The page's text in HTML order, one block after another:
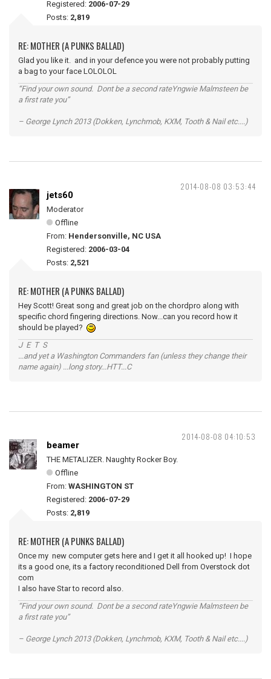
Registered: 2006-07-29
Posts: 2,819
RE: MOTHER (A PUNKS BALLAD)
Glad you like it. and in your defence you were not probably putting
a bag to your face LOLOLOL
“Find your own sound. Dont be a second rateYngwie Malmsteen be
a first rate you”
– George Lynch 2013 (Dokken, Lynchmob, KXM, Tooth & Nail etc....)
2014-08-08 03:53:44
jets60
Moderator
Offline
From: Hendersonville, NC USA
Registered: 2006-03-04
Posts: 2,521
RE: MOTHER (A PUNKS BALLAD)
Hey Scott! Great song and great job on the chordpro along with
specific chord fingering directions. Now...can you record how it
should be played?
J E T S
...and yet a Washington Commanders fan (unless they change their
name again) ...long story...HTT...C
2014-08-08 04:10:53
beamer
THE METALIZER. Naughty Rocker Boy.
Offline
From: WASHINGTON ST
Registered: 2006-07-29
Posts: 2,819
RE: MOTHER (A PUNKS BALLAD)
Once my new computer gets here and I get it all hooked up! I hope
its a good one, its a factory reconditioned Dell from Overstock dot
com
I also have Star to record also.
“Find your own sound. Dont be a second rateYngwie Malmsteen be
a first rate you”
– George Lynch 2013 (Dokken, Lynchmob, KXM, Tooth & Nail etc....)